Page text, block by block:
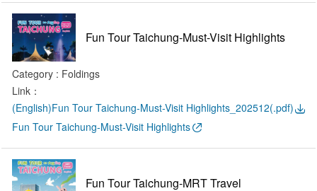
Fun Tour Taichung-Must-Visit Highlights
Category : Foldings
Link：
(English)Fun Tour Taichung-Must-Visit Highlights_202512(.pdf)
Fun Tour Taichung-Must-Visit Highlights
Fun Tour Taichung-MRT Travel